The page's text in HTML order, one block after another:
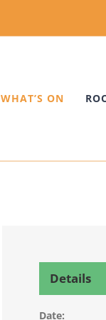
WHAT’S ON
Details
Date: